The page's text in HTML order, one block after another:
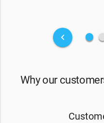
keyboard_arrow_left fiber_manual_record
Why our